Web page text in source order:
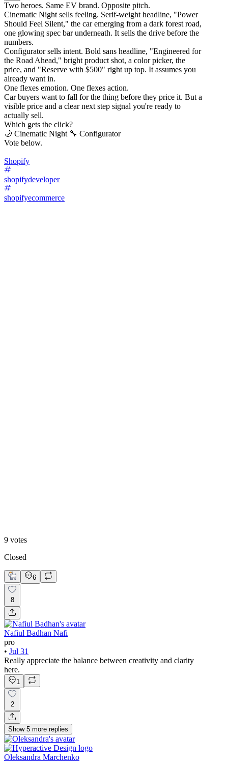
Two heroes. Same EV brand. Opposite pitch.
Cinematic Night sells feeling. Serif-weight headline, "Power
Should Feel Silent," the car emerging from a dark forest road,
one glowing spec bar underneath. It sells the drive before the
numbers.
Configurator sells intent. Bold sans headline, "Engineered for
the Road Ahead," bright product shot, a color picker, the
price, and "Reserve with $500" right up top. It assumes you
already want in.
One flexes emotion. One flexes action.
Car buyers want to fall for the thing before they price it. But a
visible price and a clear next step signal you're ready to
actually sell.
Which gets the click?
🌙 Cinematic Night 🔧 Configurator
Vote below.
Shopify
shopifydeveloper
shopifyecommerce
9 votes
Closed
6
8
Nafiul Badhan Nafi
pro
• Jul 31
Really appreciate the balance between creativity and clarity
here.
1
2
Show 5 more replies
Oleksandra Marchenko